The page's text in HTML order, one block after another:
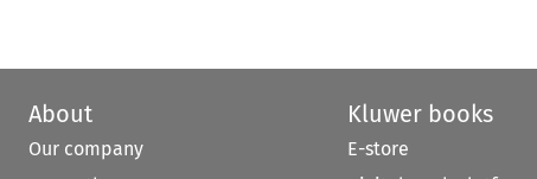
About
Our company
Kluwer books
E-store